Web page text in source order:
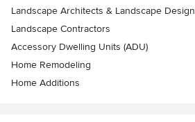
Landscape Architects & Landscape
Landscape Contractors
Accessory Dwelling Units (ADU)
Home Remodeling
Home Additions